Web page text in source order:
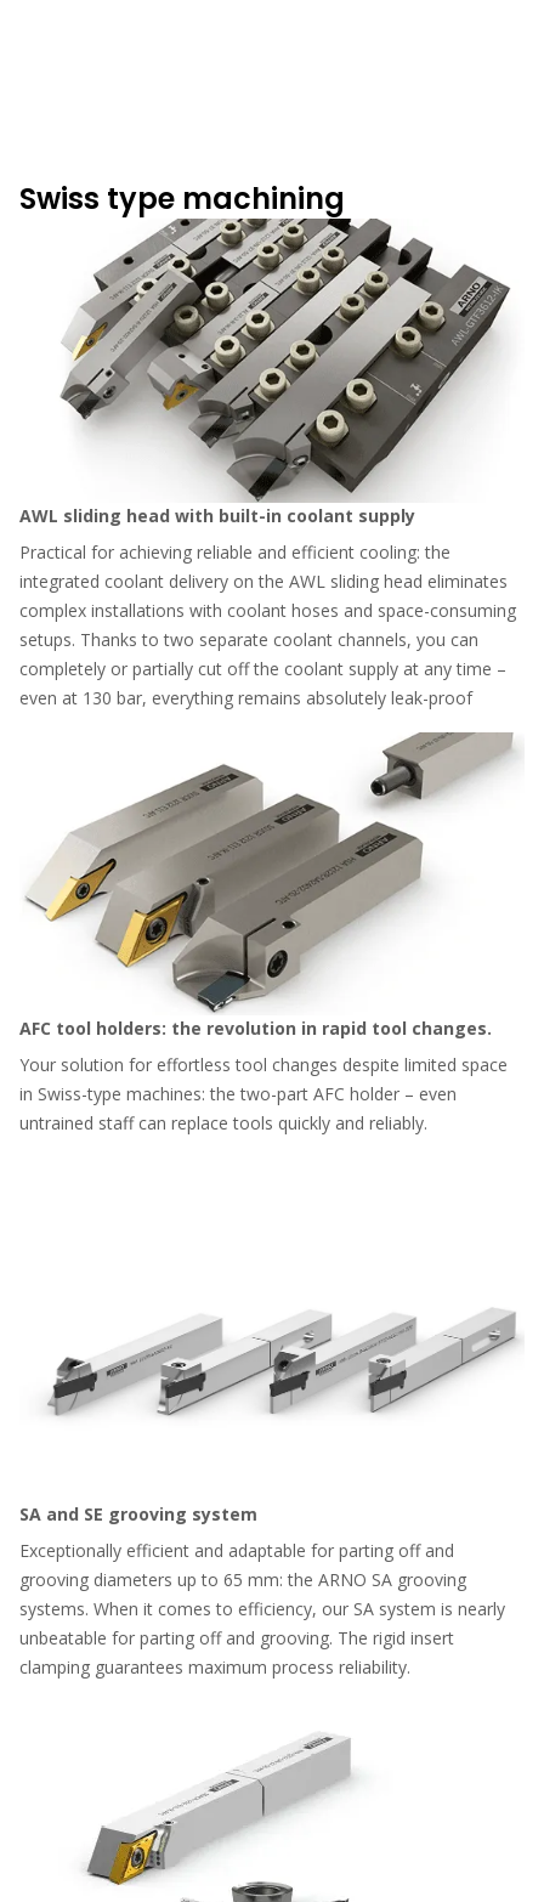
Swiss type machining
AWL sliding head with built-in coolant supply
Practical for achieving reliable and efficient cooling: the
integrated coolant delivery on the AWL sliding head eliminates
complex installations with coolant hoses and space-consuming
setups. Thanks to two separate coolant channels, you can
completely or partially cut off the coolant supply at any time –
even at 130 bar, everything remains absolutely leak-proof
AFC tool holders: the revolution in rapid tool changes.
Your solution for effortless tool changes despite limited space
in Swiss-type machines: the two-part AFC holder – even
untrained staff can replace tools quickly and reliably.
SA and SE grooving system
Exceptionally efficient and adaptable for parting off and
grooving diameters up to 65 mm: the ARNO SA grooving
systems. When it comes to efficiency, our SA system is nearly
unbeatable for parting off and grooving. The rigid insert
clamping guarantees maximum process reliability.